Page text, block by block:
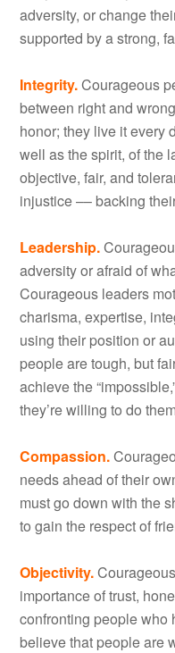
adversity, or change
supported by a strong,
Integrity.Courageous
between right and
honor; they live it every
well as the spirit, of the
objective, fair, and
injustice –– backing
Leadership.
adversity or afraid of
Courageous leaders
charisma, expertise,
using their position or
people are tough, but
achieve the
they’re willing to do
Compassion.
needs ahead of their
must go down with the
to gain the respect of
Objectivity.
importance of trust,
confronting people who
believe that people are